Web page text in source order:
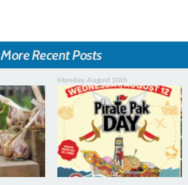
More Recent Posts
Monday, August 10th